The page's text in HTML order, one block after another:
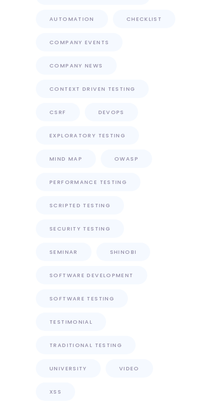
AUTOMATION CHECKLIST
COMPANY EVENTS
COMPANY NEWS
CONTEXT DRIVEN TESTING
CSRF DEVOPS
EXPLORATORY TESTING
MIND MAP OWASP
PERFORMANCE TESTING
SCRIPTED TESTING
SECURITY TESTING
SEMINAR SHINOBI
SOFTWARE DEVELOPMENT
SOFTWARE TESTING
TESTIMONIAL
TRADITIONAL TESTING
UNIVERSITY VIDEO
XSS